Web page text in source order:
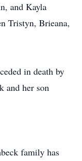
and Kayla
Tristyn, Brieana,
in death by
and her son
family has